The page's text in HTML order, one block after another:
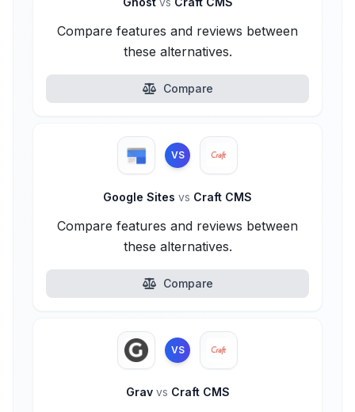
Compare features and reviews between
these alternatives.
Compare
VS
Google Sites vs Craft CMS
Compare features and reviews between
these alternatives.
Compare
VS
Grav vs Craft CMS